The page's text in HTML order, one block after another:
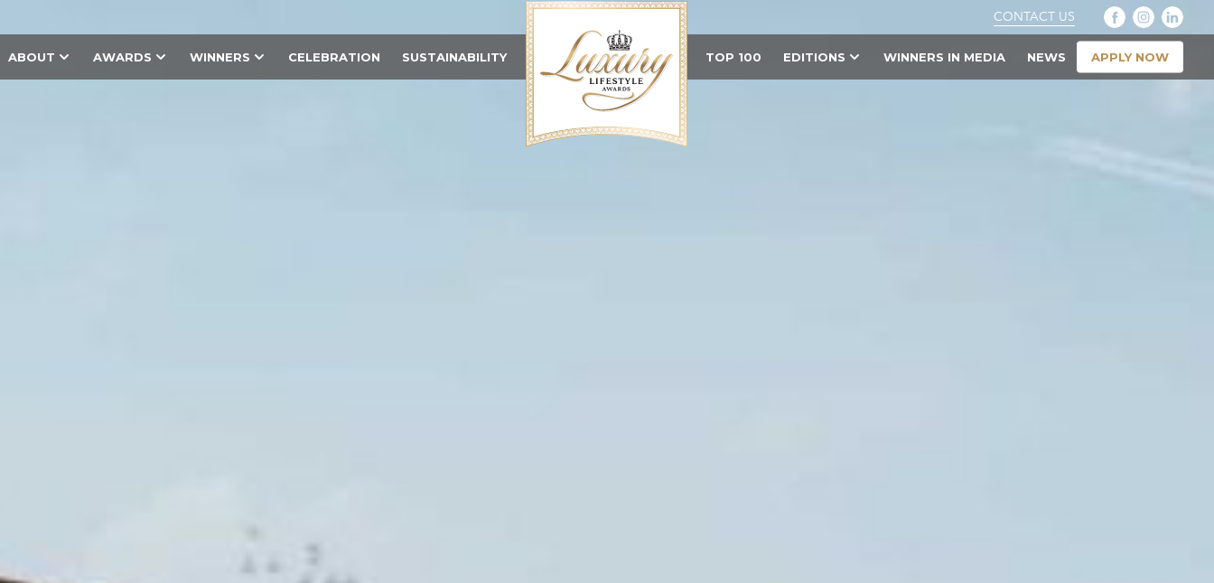
CONTACT US
ABOUT AWARDS WINNERS CELEBRATION SUSTAINABILITY TOP 100 EDITIONS WINNERS IN MEDIA NEWS APPLY NOW